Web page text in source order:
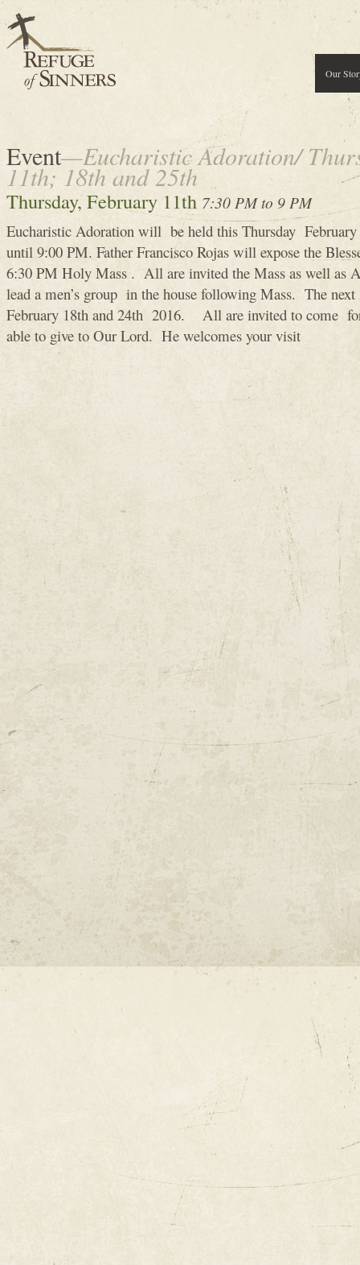
Our
Event—Eucharistic Adoration/
11th; 18th and 25th
Thursday, February 11th 7:30 PM to 9 PM
Eucharistic Adoration will be held this Thursday
until 9:00 PM. Father Francisco Rojas will expose the
6:30 PM Holy Mass . All are invited the Mass as well as
lead a men’s group in the house following Mass. The
February 18th and 24th 2016. All are invited to come
able to give to Our Lord. He welcomes your visit